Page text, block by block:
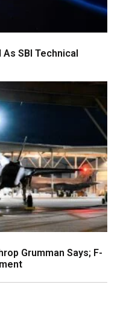
SBI Technical
Grumman Says; F-